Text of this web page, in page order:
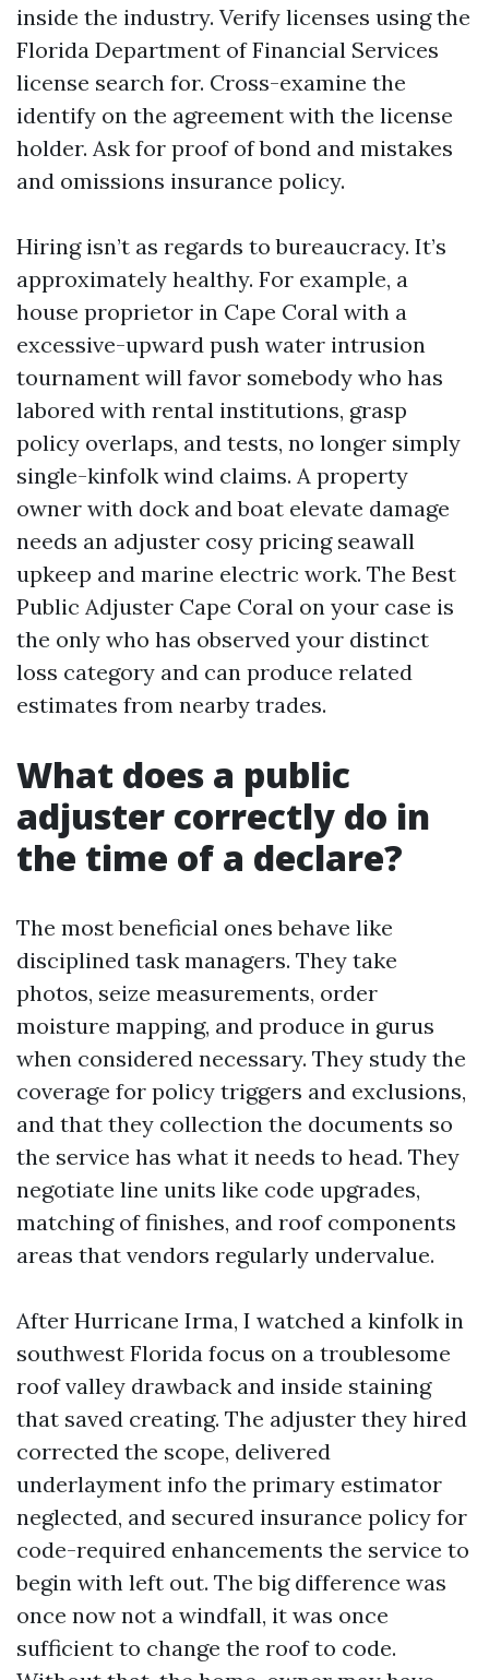
inside the industry. Verify licenses using the
Florida Department of Financial Services
license search for. Cross-examine the
identify on the agreement with the license
holder. Ask for proof of bond and mistakes
and omissions insurance policy.
Hiring isn’t as regards to bureaucracy. It’s
approximately healthy. For example, a
house proprietor in Cape Coral with a
excessive-upward push water intrusion
tournament will favor somebody who has
labored with rental institutions, grasp
policy overlaps, and tests, no longer simply
single-kinfolk wind claims. A property
owner with dock and boat elevate damage
needs an adjuster cosy pricing seawall
upkeep and marine electric work. The Best
Public Adjuster Cape Coral on your case is
the only who has observed your distinct
loss category and can produce related
estimates from nearby trades.
What does a public
adjuster correctly do in
the time of a declare?
The most beneficial ones behave like
disciplined task managers. They take
photos, seize measurements, order
moisture mapping, and produce in gurus
when considered necessary. They study the
coverage for policy triggers and exclusions,
and that they collection the documents so
the service has what it needs to head. They
negotiate line units like code upgrades,
matching of finishes, and roof components
areas that vendors regularly undervalue.
After Hurricane Irma, I watched a kinfolk in
southwest Florida focus on a troublesome
roof valley drawback and inside staining
that saved creating. The adjuster they hired
corrected the scope, delivered
underlayment info the primary estimator
neglected, and secured insurance policy for
code-required enhancements the service to
begin with left out. The big difference was
once now not a windfall, it was once
sufficient to change the roof to code.